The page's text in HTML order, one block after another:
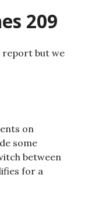
209
report but we
on
some
between
for a